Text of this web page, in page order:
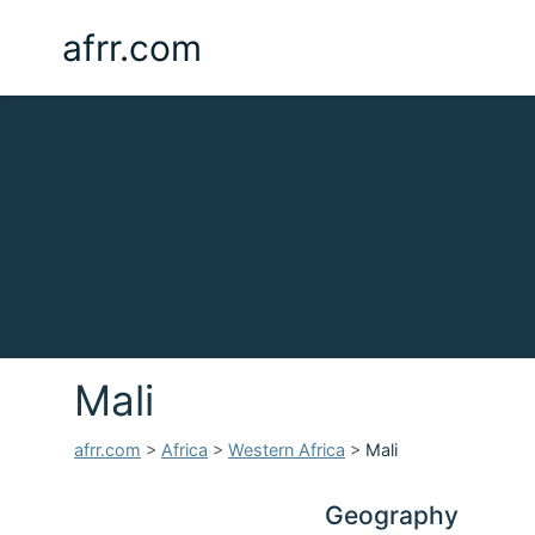
afrr.com
Mali
afrr.com > Africa > Western Africa > Mali
Geography